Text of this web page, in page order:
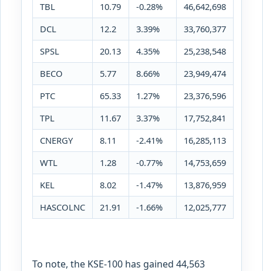
TBL 10.79 -0.28%
46,642,698
DCL
12.2 3.39%
33,760,377
SPSL
20.13 4.35%
25,238,548
BECO
5.77 8.66%
23,949,474
PTC
65.33 1.27%
23,376,596
TPL
11.67 3.37%
17,752,841
CNERGY
8.11 -2.41%
16,285,113
WTL
1.28 -0.77%
14,753,659
KEL
8.02 -1.47%
13,876,959
HASCOLNC
21.91 -1.66% 12,025,777
To note, the KSE-100 has gained 44,563